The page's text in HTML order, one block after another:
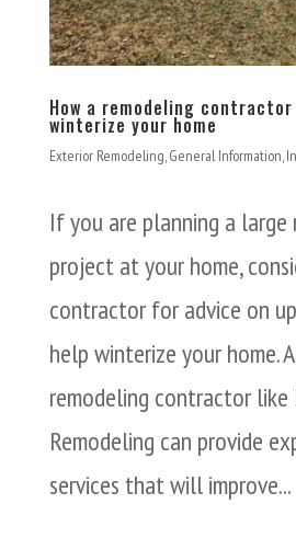
How a remodeling
winterize your home
Exterior Remodeling,General Information,
If you are planning a large
project at your home,
contractor for advice on
help winterize your home.
remodeling contractor like
Remodeling can provide
services that will improve...